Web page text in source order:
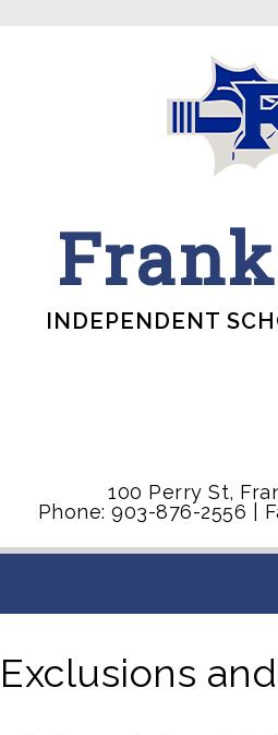
INDEPENDENT
100 Perry St,
Phone: 903-876-2556 |
Exclusions